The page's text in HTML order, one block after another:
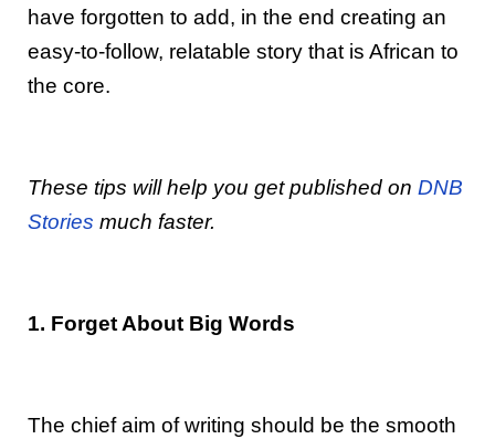
have forgotten to add, in the end creating an
easy-to-follow, relatable story that is African to
the core.
These tips will help you get published on DNB
Stories much faster.
1. Forget About Big Words
The chief aim of writing should be the smooth